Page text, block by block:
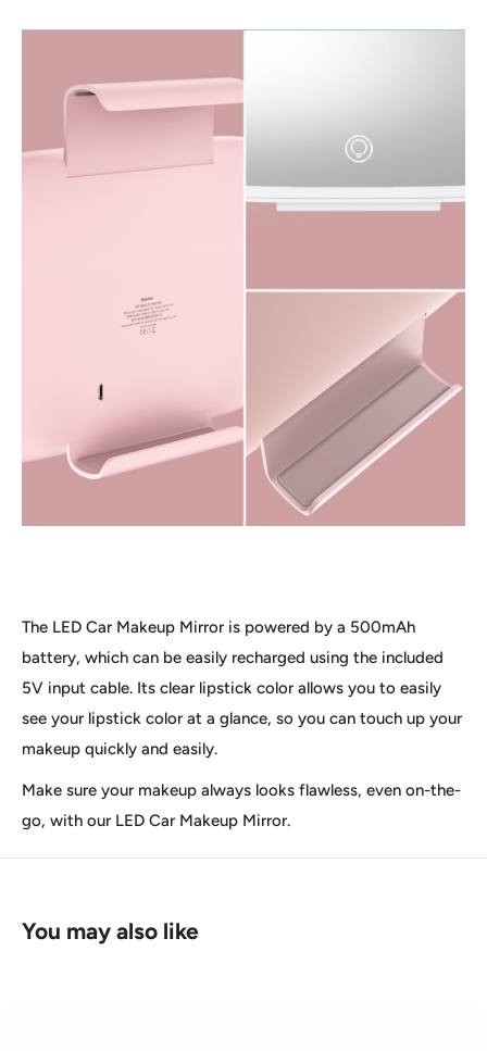
The LED Car Makeup Mirror is powered by a 500mAh
battery, which can be easily recharged using the included
5V input cable. Its clear lipstick color allows you to easily
see your lipstick color at a glance, so you can touch up your
makeup quickly and easily.
Make sure your makeup always looks flawless, even on-the-
go, with our LED Car Makeup Mirror.
You may also like